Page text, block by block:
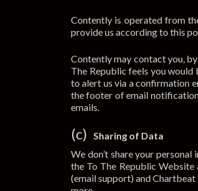
Contently is operated from
provide us according to this
Contently may contact you,
The Republic feels you
to alert us via a confirmation
the footer of email
emails.
(c) Sharing of Data
We don’t share your
the To The Republic Website
(email support) and